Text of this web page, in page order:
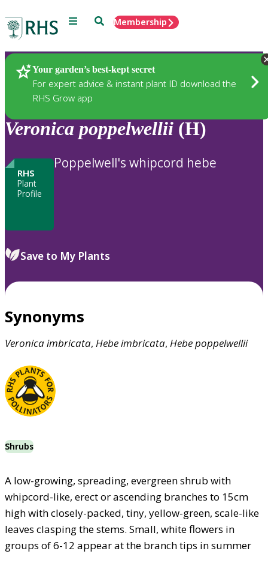
Menu SearchMembership
Your garden’s best-kept secret
For expert advice & instant plant ID download the
RHS Grow app
Plants
Veronica poppelwellii (H)
RHS
Plant
Profile
Poppelwell's whipcord hebe
Save to My Plants
Synonyms
Veronicaimbricata, Hebeimbricata, Hebepoppelwellii
Shrubs
A low-growing, spreading, evergreen shrub with
whipcord-like, erect or ascending branches to 15cm
high with closely-packed, tiny, yellow-green, scale-like
leaves clasping the stems. Small, white flowers in
groups of 6-12 appear at the branch tips in summer